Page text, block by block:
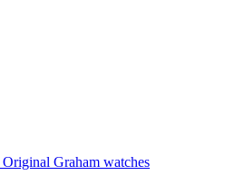
Original Graham watches